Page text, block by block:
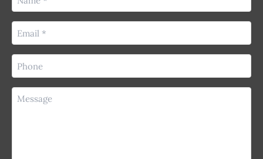
(Required)
Email
(Required)
Phone
(Required)
Message